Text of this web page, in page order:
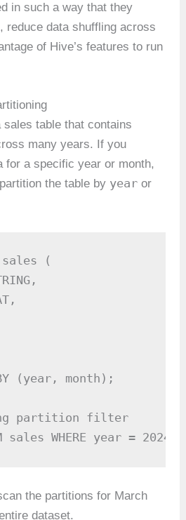
in such a way that they
reduce data shuffling across
of Hive’s features to run
sales table that contains
many years. If you
for a specific year or month,
the table by year or
sales (
BY (year, month);
partition filter
sales WHERE year = 2024
the partitions for March
dataset.